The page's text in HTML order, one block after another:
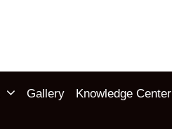
Gallery Knowledge Center